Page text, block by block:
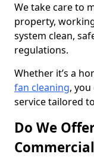
We take care to
property,
system clean,
regulations.
Whether it’s a
fan cleaning,
service tailored
Do We